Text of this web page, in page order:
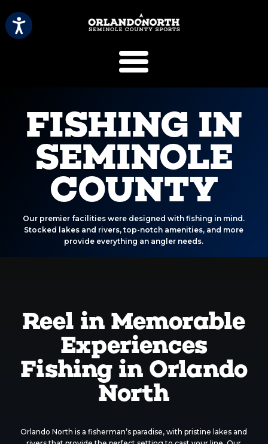
FISHING IN
SEMINOLE
COUNTY
Our premier facilities were designed with fishing in mind.
Stocked lakes and rivers, top-notch amenities, and more
provide everything an angler needs.
Reel in Memorable
Experiences
Fishing in Orlando
North
Orlando North is a fisherman’s paradise, with pristine lakes and